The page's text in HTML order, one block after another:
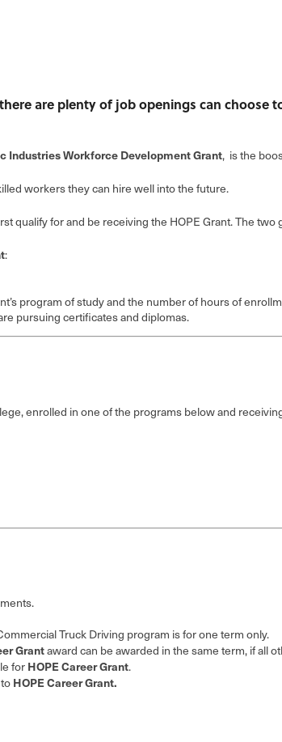
are plenty of job openings can choose
Industries Workforce Development Grant, is the
workers they can hire well into the future.
qualify for and be receiving the HOPE Grant. The
:
program of study and the number of hours of
pursuing certificates and diplomas.
enrolled in one of the programs below and
Truck Driving program is for one term only.
Grantaward can be awarded in the same term, if all
for HOPE Career Grant.
HOPE Career Grant.